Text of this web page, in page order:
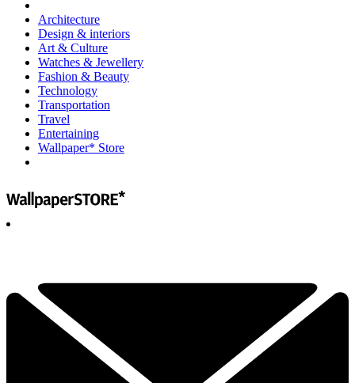
Architecture
Design & interiors
Art & Culture
Watches & Jewellery
Fashion & Beauty
Technology
Transportation
Travel
Entertaining
Wallpaper* Store